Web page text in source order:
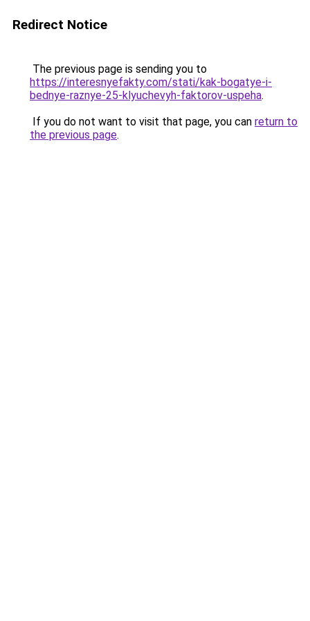
Redirect Notice
The previous page is sending you to
https://interesnyefakty.com/stati/kak-bogatye-i-
bednye-raznye-25-klyuchevyh-faktorov-uspeha.
If you do not want to visit that page, you can return to
the previous page.